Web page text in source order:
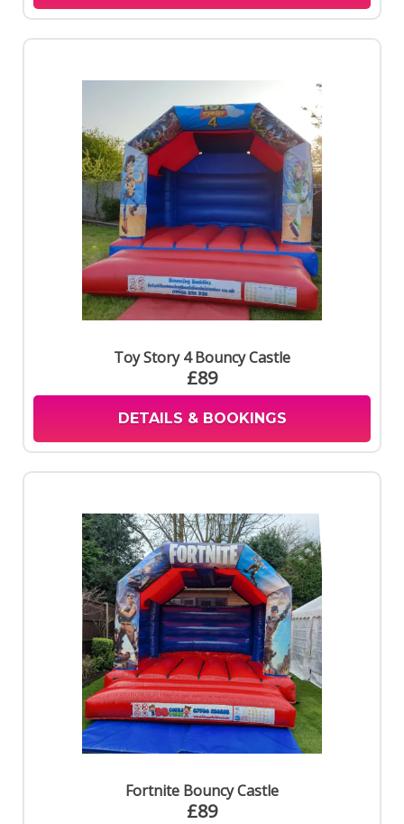
Toy Story 4 Bouncy Castle
£89
DETAILS & BOOKINGS
Fortnite Bouncy Castle
£89